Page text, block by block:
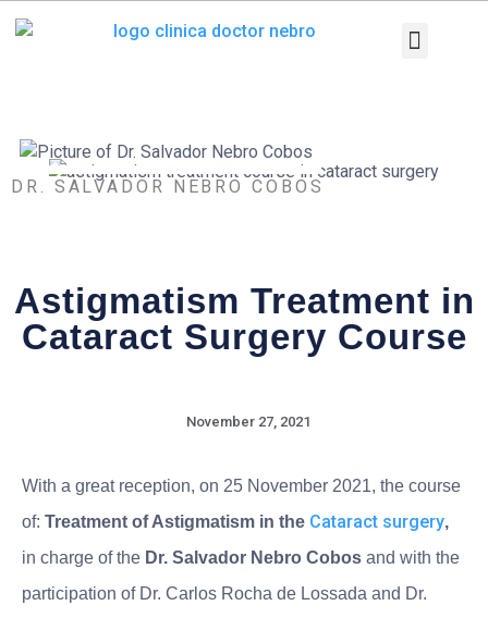
DR. SALVADOR NEBRO COBOS
Astigmatism Treatment in
Cataract Surgery Course
November 27, 2021
With a great reception, on 25 November 2021, the course
of: Treatment of Astigmatism in the Cataract surgery,
in charge of the Dr. Salvador Nebro Cobos and with the
participation of Dr. Carlos Rocha de Lossada and Dr.